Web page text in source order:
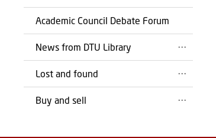
Academic Council Debate Forum
News from DTU Library
Lost and found
Buy and sell